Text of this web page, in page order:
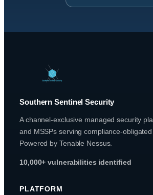
Southern Sentinel Security
A channel-exclusive managed security
and MSSPs serving compliance-
Powered by Tenable Nessus.
10,000+ vulnerabilities identified
PLATFORM